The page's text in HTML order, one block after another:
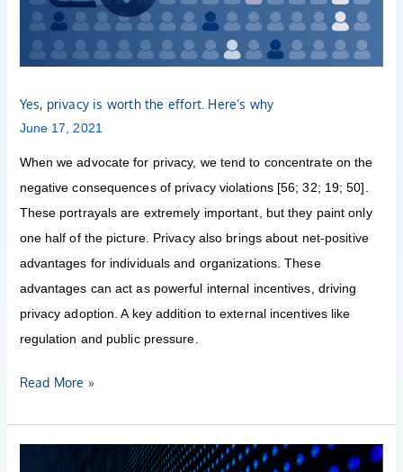
Yes, privacy is worth the effort. Here’s why
June 17, 2021
When we advocate for privacy, we tend to concentrate on the
negative consequences of privacy violations [56; 32; 19; 50].
These portrayals are extremely important, but they paint only
one half of the picture. Privacy also brings about net-positive
advantages for individuals and organizations. These
advantages can act as powerful internal incentives, driving
privacy adoption. A key addition to external incentives like
regulation and public pressure.
effort.
Here’s
why
Read More »